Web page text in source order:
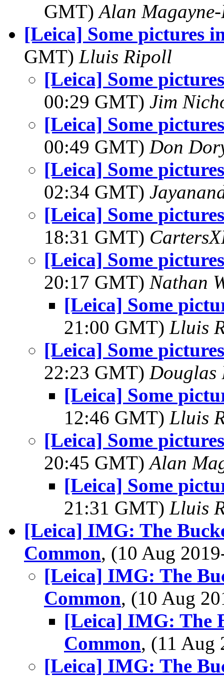
GMT)Alan Magayne-
[Leica] Some pictures
GMT) Lluis Ripoll
[Leica] Some
00:29 GMT) Jim
[Leica] Some
00:49 GMT) Don
[Leica] Some
02:34 GMT)
[Leica] Some
18:31 GMT)
[Leica] Some
20:17 GMT) Nathan
[Leica] Some
21:00 GMT) Lluis
[Leica] Some
22:23 GMT) Douglas
[Leica] Some
12:46 GMT) Lluis
[Leica] Some
20:45 GMT)Alan
[Leica] Some
21:31 GMT) Lluis
[Leica] IMG: The
Common, (10 Aug
[Leica] IMG: The
Common, (10 Aug
[Leica] IMG: The
Common, (11
[Leica] IMG: The